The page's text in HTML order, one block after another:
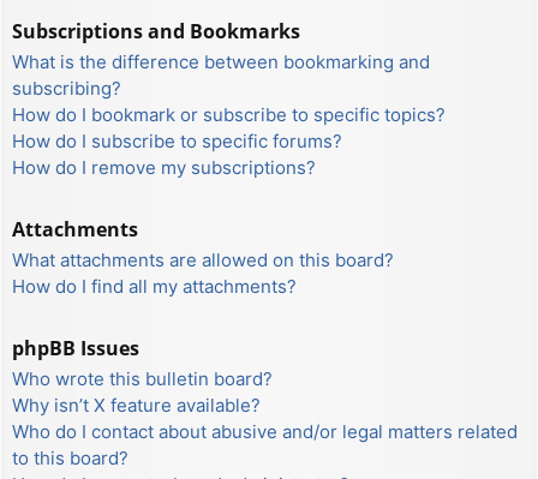
Subscriptions and Bookmarks
What is the difference between bookmarking and
subscribing?
How do I bookmark or subscribe to specific topics?
How do I subscribe to specific forums?
How do I remove my subscriptions?
Attachments
What attachments are allowed on this board?
How do I find all my attachments?
phpBB Issues
Who wrote this bulletin board?
Why isn’t X feature available?
Who do I contact about abusive and/or legal matters related
to this board?